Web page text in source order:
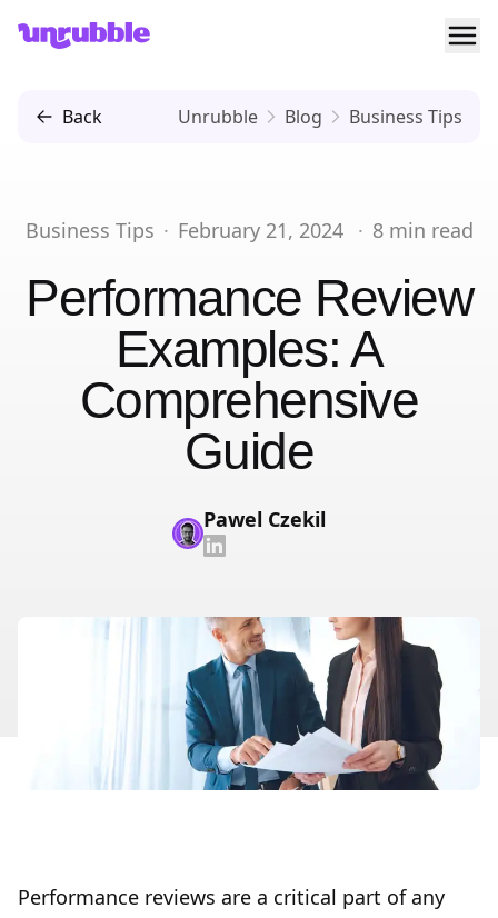
Unrubble
Back Unrubble Blog Business Tips
Business Tips · February 21, 2024 · 8min read
Performance Review
Examples: A
Comprehensive
Guide
Pawel Czekil
Performance reviews are a critical part of any